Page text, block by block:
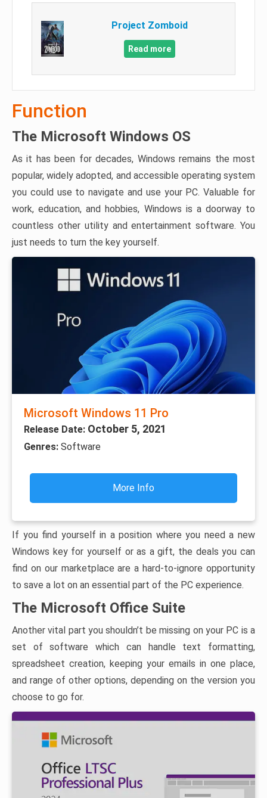
Project Zomboid
Read more
Function
The Microsoft Windows OS
As it has been for decades, Windows remains the most
popular, widely adopted, and accessible operating system
you could use to navigate and use your PC. Valuable for
work, education, and hobbies, Windows is a doorway to
countless other utility and entertainment software. You
just needs to turn the key yourself.
Microsoft Windows 11 Pro
Release Date: October 5, 2021
Genres: Software
More Info
If you find yourself in a position where you need a new
Windows key for yourself or as a gift, the deals you can
find on our marketplace are a hard-to-ignore opportunity
to save a lot on an essential part of the PC experience.
The Microsoft Office Suite
Another vital part you shouldn’t be missing on your PC is a
set of software which can handle text formatting,
spreadsheet creation, keeping your emails in one place,
and range of other options, depending on the version you
choose to go for.